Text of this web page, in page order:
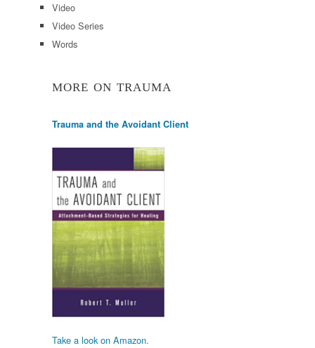
Video
Video Series
Words
MORE ON TRAUMA
Trauma and the Avoidant Client
Take a look on Amazon.